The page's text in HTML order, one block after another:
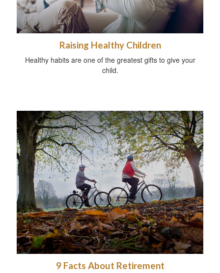
Raising Healthy Children
Healthy habits are one of the greatest gifts to give your
child.
9 Facts About Retirement